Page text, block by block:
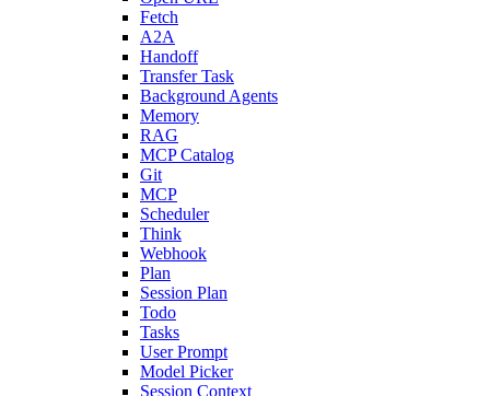
Fetch
A2A
Handoff
Transfer Task
Background Agents
Memory
RAG
MCP Catalog
Git
MCP
Scheduler
Think
Webhook
Plan
Session Plan
Todo
Tasks
User Prompt
Model Picker
Session Context